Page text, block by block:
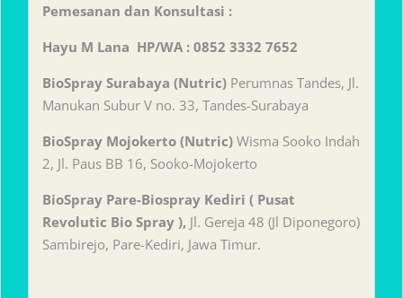
Pemesanan dan Konsultasi :
Hayu M Lana HP/WA : 0852 3332 7652
BioSpray Surabaya (Nutric) Perumnas Tandes, Jl.
Manukan Subur V no. 33, Tandes-Surabaya
BioSpray Mojokerto (Nutric) Wisma Sooko Indah
2, Jl. Paus BB 16, Sooko-Mojokerto
BioSpray Pare-Biospray Kediri ( Pusat
Revolutic Bio Spray ), Jl. Gereja 48 (Jl Diponegoro)
Sambirejo, Pare-Kediri, Jawa Timur.